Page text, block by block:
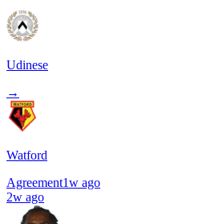
Udinese
→
Watford
Agreement1w ago
2w ago